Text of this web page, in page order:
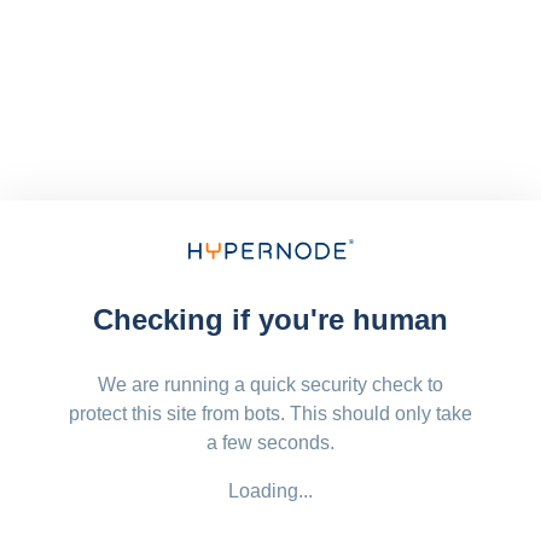
Checking if you're human
We are running a quick security check to
protect this site from bots. This should only take
a few seconds.
Loading...